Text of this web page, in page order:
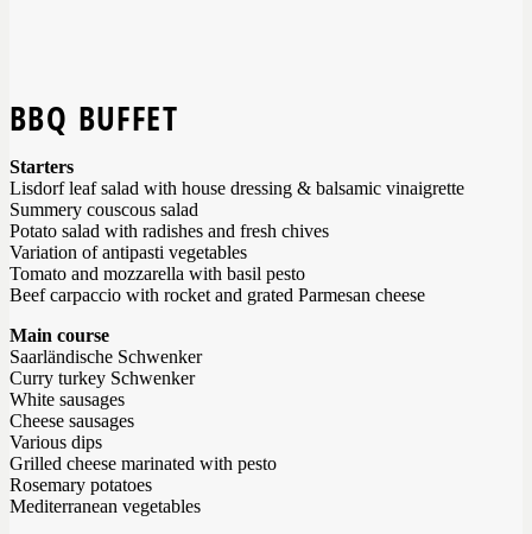
BBQ BUFFET
Starters
Lisdorf leaf salad with house dressing & balsamic vinaigrette
Summery couscous salad
Potato salad with radishes and fresh chives
Variation of antipasti vegetables
Tomato and mozzarella with basil pesto
Beef carpaccio with rocket and grated Parmesan cheese
Main course
Saarländische Schwenker
Curry turkey Schwenker
White sausages
Cheese sausages
Various dips
Grilled cheese marinated with pesto
Rosemary potatoes
Mediterranean vegetables